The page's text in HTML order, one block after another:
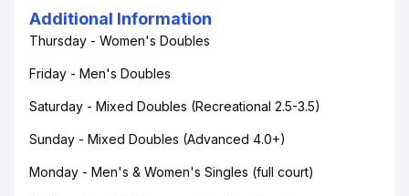
Additional Information
Thursday - Women's Doubles
Friday - Men's Doubles
Saturday - Mixed Doubles (Recreational 2.5-3.5)
Sunday - Mixed Doubles (Advanced 4.0+)
Monday - Men's & Women's Singles (full court)